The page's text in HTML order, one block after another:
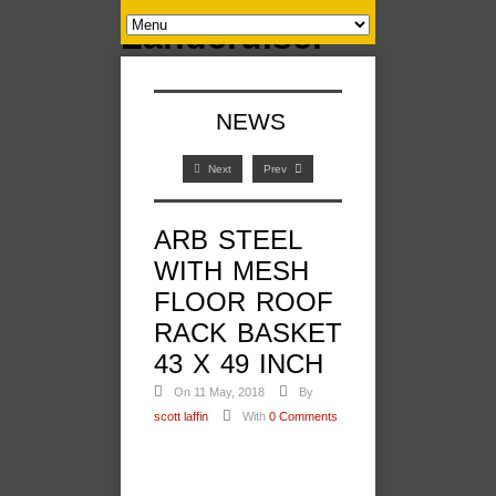
NEWS
Next Prev
ARB STEEL
WITH MESH
FLOOR ROOF
RACK BASKET
43 X 49 INCH
On 11 May, 2018
By
scott laffin
With 0 Comments